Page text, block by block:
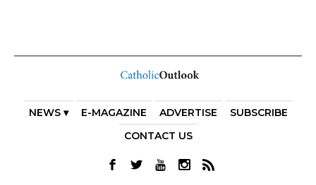
NEWS ▾ E-MAGAZINE ADVERTISE
SUBSCRIBE
CONTACT US